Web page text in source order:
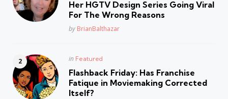
Her HGTV Design Series Going Viral
For The Wrong Reasons
Posted
by BrianBalthazar
Posted
in Featured
Flashback Friday: Has Franchise
Fatique in Moviemaking Corrected
Itself?